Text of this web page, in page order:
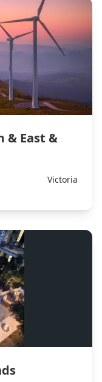
& East &
Victoria